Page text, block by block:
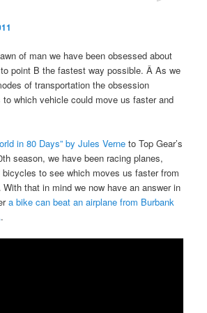
of man we have been obsessed about
point B the fastest way possible. Â As we
of transportation the obsession
which vehicle could move us faster and
in 80 Days” by Jules Verne to Top Gear’s
season, we have been racing planes,
to see which moves us faster from
that in mind we now have an answer in
a bike can beat an airplane from Burbank
.